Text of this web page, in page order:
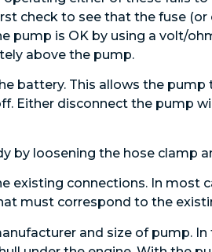
check to see that the fuse
pump is OK by using a volt/
above the pump.
battery. This allows the
Either disconnect the pump
by loosening the hose clamp
existing connections. In most
must correspond to the
and size of pump.